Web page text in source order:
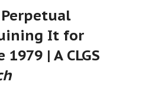
It for
| A CLGS